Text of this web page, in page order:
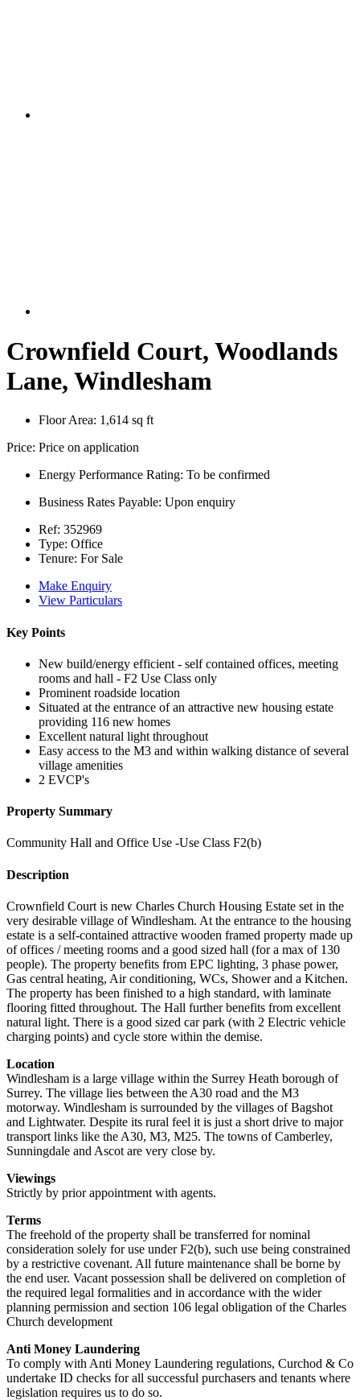
Crownfield Court, Woodlands
Lane, Windlesham
Floor Area: 1,614 sq ft
Price: Price on application
Energy Performance Rating: To be confirmed
Business Rates Payable: Upon enquiry
Ref: 352969
Type: Office
Tenure: For Sale
Make Enquiry
View Particulars
Key Points
New build/energy efficient - self contained offices, meeting
rooms and hall - F2 Use Class only
Prominent roadside location
Situated at the entrance of an attractive new housing estate
providing 116 new homes
Excellent natural light throughout
Easy access to the M3 and within walking distance of several
village amenities
2 EVCP's
Property Summary
Community Hall and Office Use -Use Class F2(b)
Description
Crownfield Court is new Charles Church Housing Estate set in the
very desirable village of Windlesham. At the entrance to the housing
estate is a self-contained attractive wooden framed property made up
of offices / meeting rooms and a good sized hall (for a max of 130
people). The property benefits from EPC lighting, 3 phase power,
Gas central heating, Air conditioning, WCs, Shower and a Kitchen.
The property has been finished to a high standard, with laminate
flooring fitted throughout. The Hall further benefits from excellent
natural light. There is a good sized car park (with 2 Electric vehicle
charging points) and cycle store within the demise.
Location
Windlesham is a large village within the Surrey Heath borough of
Surrey. The village lies between the A30 road and the M3
motorway. Windlesham is surrounded by the villages of Bagshot
and Lightwater. Despite its rural feel it is just a short drive to major
transport links like the A30, M3, M25. The towns of Camberley,
Sunningdale and Ascot are very close by.
Viewings
Strictly by prior appointment with agents.
Terms
The freehold of the property shall be transferred for nominal
consideration solely for use under F2(b), such use being constrained
by a restrictive covenant. All future maintenance shall be borne by
the end user. Vacant possession shall be delivered on completion of
the required legal formalities and in accordance with the wider
planning permission and section 106 legal obligation of the Charles
Church development
Anti Money Laundering
To comply with Anti Money Laundering regulations, Curchod & Co
undertake ID checks for all successful purchasers and tenants where
legislation requires us to do so.